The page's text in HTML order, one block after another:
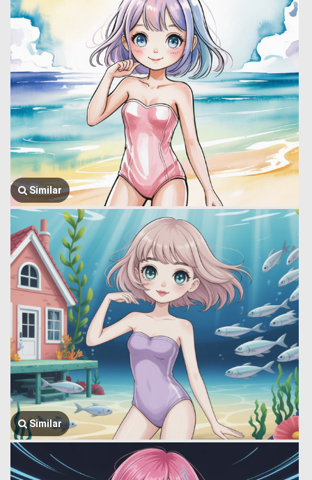
Similar
Similar